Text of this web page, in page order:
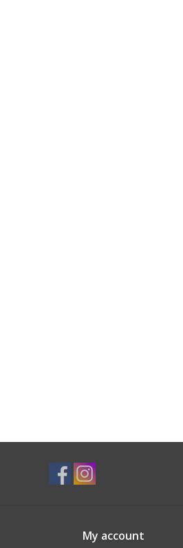
My account